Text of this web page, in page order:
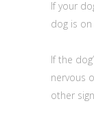
If your
dog is
If the
nervous
other